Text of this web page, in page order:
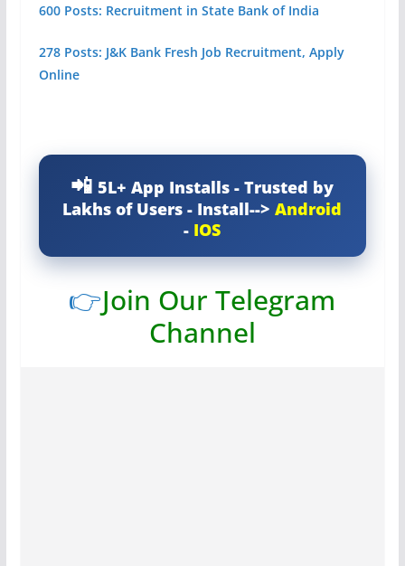
600 Posts: Recruitment in State Bank of India
278 Posts: J&K Bank Fresh Job Recruitment, Apply
Online
5L+ App Installs - Trusted by
Lakhs of Users - Install-->Android
- IOS
👉Join Our Telegram
Channel